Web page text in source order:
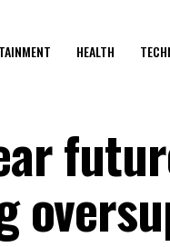
HEALTH